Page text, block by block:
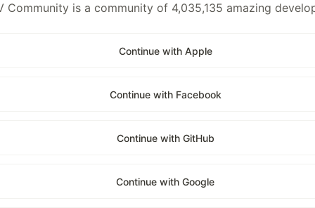
Community is a community of 4,035,135 amazing
Continue with Apple
Continue with Facebook
Continue with GitHub
Continue with Google